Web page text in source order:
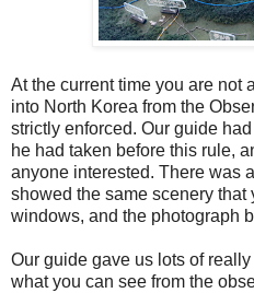
At the current time you are not
into North Korea from the
strictly enforced. Our guide
he had taken before this rule,
anyone interested. There was
showed the same scenery that
windows, and the photograph
Our guide gave us lots of
what you can see from the